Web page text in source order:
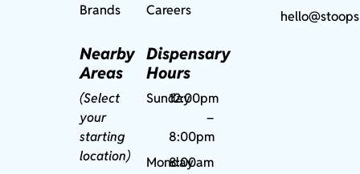
Brands
Nearby
Areas
(Select
your
starting
location)
Careers
Dispensary
Hours
Sunday12:00pm
–
8:00pm
Monday
8:00am